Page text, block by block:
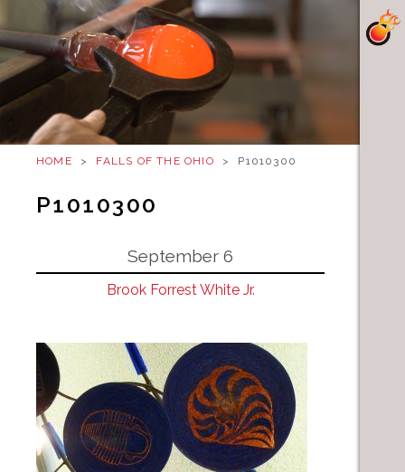
HOME > FALLS OF THE OHIO > P1010300
P1010300
September 6
Brook Forrest White Jr.